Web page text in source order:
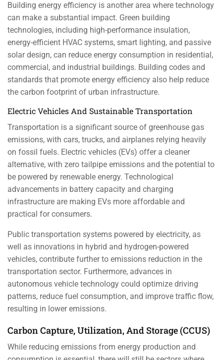
Building energy efficiency is another area where technology
can make a substantial impact. Green building
technologies, including high-performance insulation,
energy-efficient HVAC systems, smart lighting, and passive
solar design, can reduce energy consumption in residential,
commercial, and industrial buildings. Building codes and
standards that promote energy efficiency also help reduce
the carbon footprint of urban infrastructure.
Electric Vehicles And Sustainable Transportation
Transportation is a significant source of greenhouse gas
emissions, with cars, trucks, and airplanes relying heavily
on fossil fuels. Electric vehicles (EVs) offer a cleaner
alternative, with zero tailpipe emissions and the potential to
be powered by renewable energy. Technological
advancements in battery capacity and charging
infrastructure are making EVs more affordable and
practical for consumers.
Public transportation systems powered by electricity, as
well as innovations in hybrid and hydrogen-powered
vehicles, contribute further to emissions reduction in the
transportation sector. Furthermore, advances in
autonomous vehicle technology could optimize driving
patterns, reduce fuel consumption, and improve traffic flow,
resulting in lower emissions.
Carbon Capture, Utilization, And Storage (CCUS)
While reducing emissions from energy production and